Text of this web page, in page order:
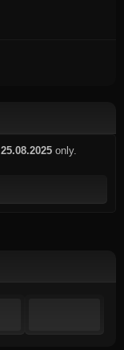
25.08.2025 only.